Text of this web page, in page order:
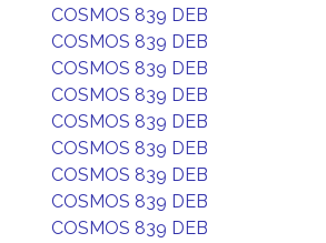
COSMOS 839 DEB
COSMOS 839 DEB
COSMOS 839 DEB
COSMOS 839 DEB
COSMOS 839 DEB
COSMOS 839 DEB
COSMOS 839 DEB
COSMOS 839 DEB
COSMOS 839 DEB